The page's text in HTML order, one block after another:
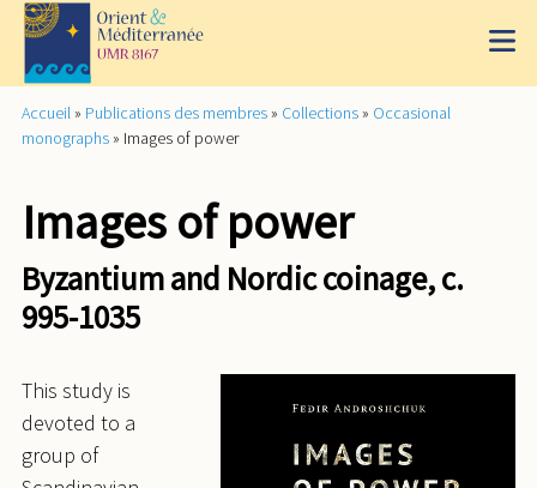
Accueil » Publications des membres » Collections » Occasional
monographs » Images of power
Images of power
Byzantium and Nordic coinage, c.
995-1035
This study is
devoted to a
group of